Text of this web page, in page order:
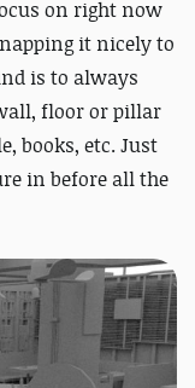
on right now
it nicely to
is to always
floor or pillar
books, etc. Just
in before all the